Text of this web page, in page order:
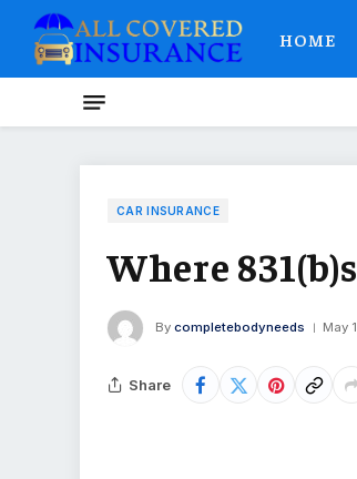
HOME
CAR INSURANCE
Where
By completebodyneeds May
Share